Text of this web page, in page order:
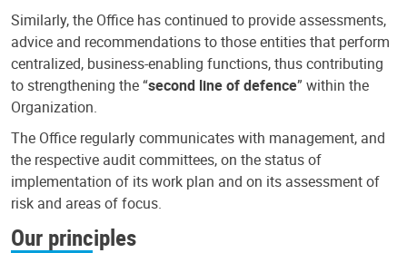
Similarly, the Office has continued to provide assessments,
advice and recommendations to those entities that perform
centralized, business-enabling functions, thus contributing
to strengthening the “second line of defence” within the
Organization.
The Office regularly communicates with management, and
the respective audit committees, on the status of
implementation of its work plan and on its assessment of
risk and areas of focus.
Our principles